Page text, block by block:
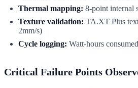
Thermal mapping: 8-point internal
Texture validation: TA.XT Plus
2mm/s)
Cycle logging: Watt-hours
Critical Failure Points